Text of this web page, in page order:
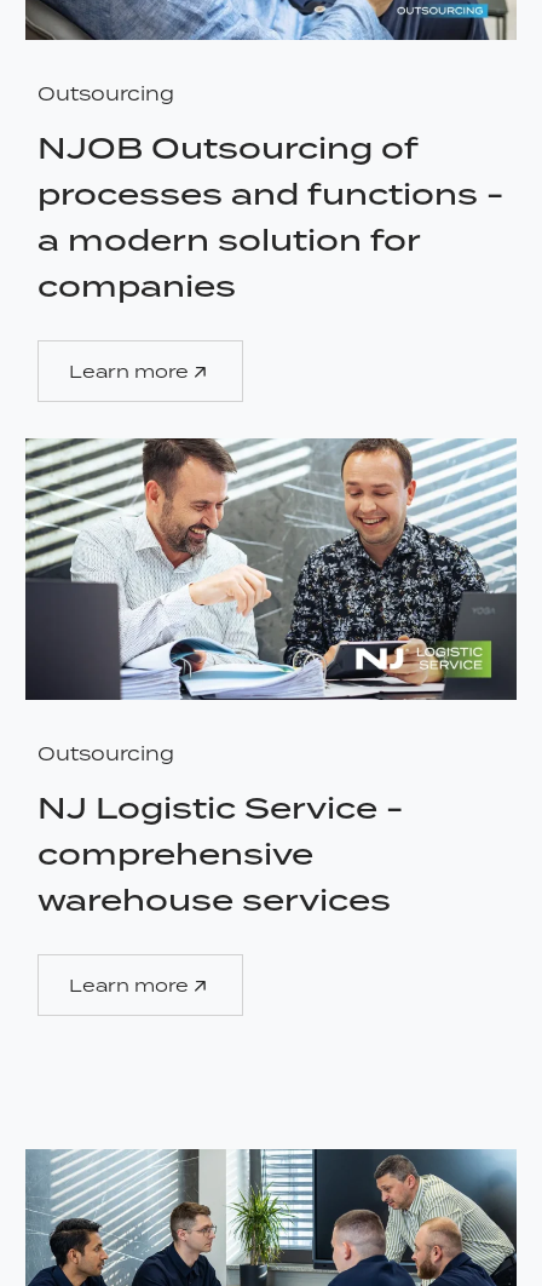
Outsourcing
NJOB Outsourcing of
processes and functions -
a modern solution for
companies
Learn more
Outsourcing
NJ Logistic Service -
comprehensive
warehouse services
Learn more